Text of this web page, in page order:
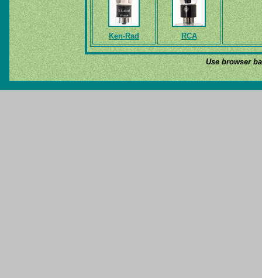
Ken-Rad RCA
Use browser